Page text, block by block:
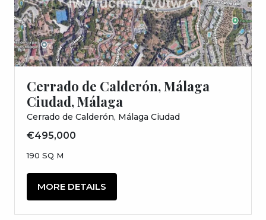
Cerrado de Calderón, Málaga
Ciudad, Málaga
Cerrado de Calderón, Málaga Ciudad
€495,000
190 SQ M
MORE DETAILS